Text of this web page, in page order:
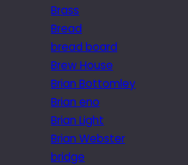
Brass
Bread
bread board
Brew House
Brian Bottomley
Brian eno
Brian Light
Brian Webster
bridge